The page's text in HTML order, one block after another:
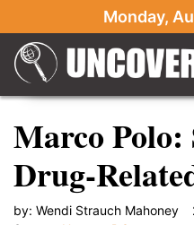
Monday,
Marco Polo:
Drug-
by: Wendi Strauch Mahoney